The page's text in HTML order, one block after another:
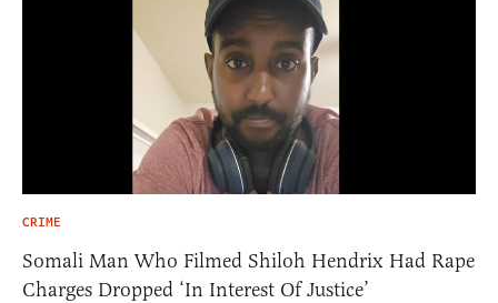
CRIME
Somali Man Who Filmed Shiloh Hendrix Had Rape
Charges Dropped ‘In Interest Of Justice’